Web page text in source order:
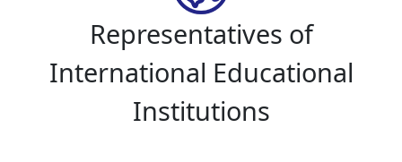
Representatives of
International Educational
Institutions